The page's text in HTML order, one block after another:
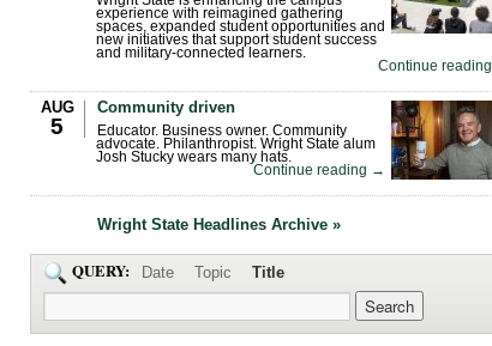
experience with reimagined gathering
spaces, expanded student opportunities and
new initiatives that support student success
and military-connected learners.
Continue reading
AUG
5
Community driven
Educator. Business owner. Community
advocate. Philanthropist. Wright State alum
Josh Stucky wears many hats.
Continue reading →
Wright State Headlines Archive »
QUERY: Date Topic Title